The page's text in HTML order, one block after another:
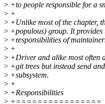
> +to people responsible for a
> +
> +Unlike most of the chapter,
> +populous) group. It provides
> +responsibilities of
> +
> +Driver and alike most often
> +git trees but instead send
> +subsystem.
> +
> +Responsibilities
> +================